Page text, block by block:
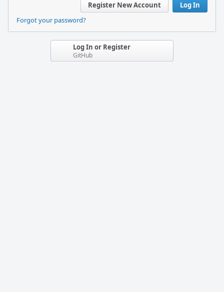
Log In
Register New Account
Forgot your password?
Log In or Register
GitHub